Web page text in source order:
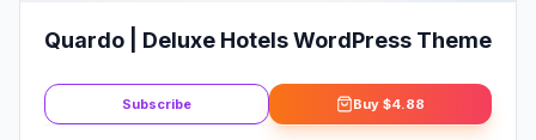
Quardo | Deluxe Hotels WordPress Theme
Subscribe Buy $4.88